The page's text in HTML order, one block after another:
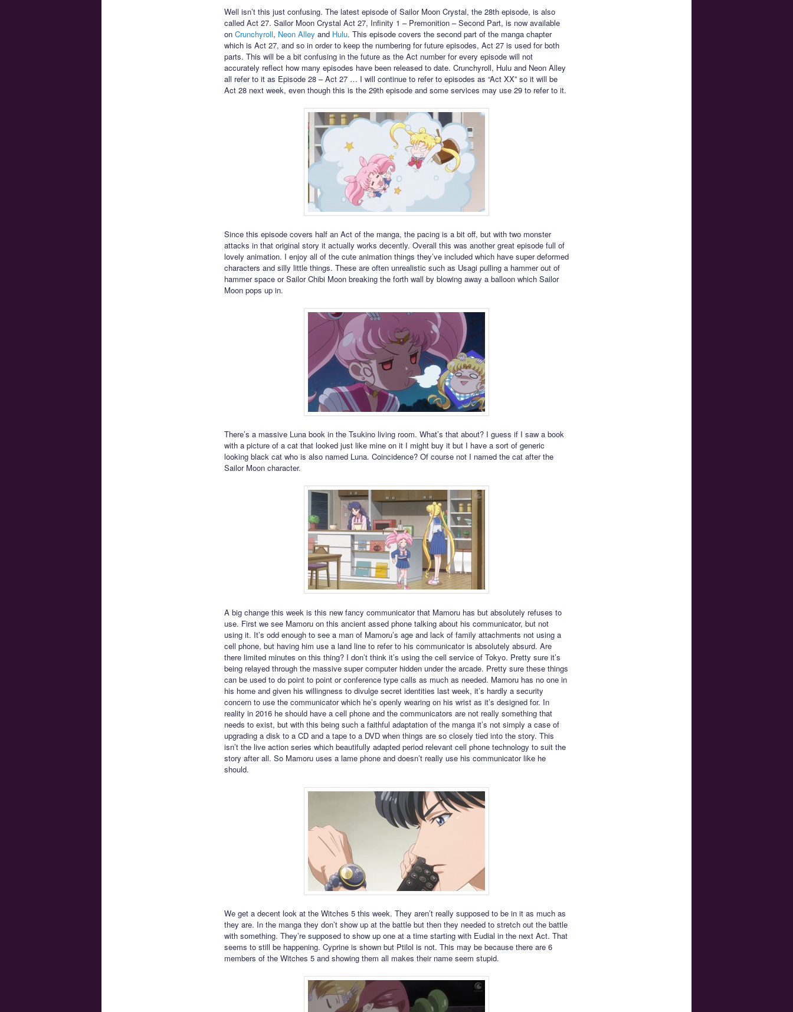
Well isn’t this just confusing. The latest episode of Sailor Moon Crystal, the 28th episode, is also
called Act 27. Sailor Moon Crystal Act 27, Infinity 1 – Premonition – Second Part, is now available
on Crunchyroll, Neon Alley and Hulu. This episode covers the second part of the manga chapter
which is Act 27, and so in order to keep the numbering for future episodes, Act 27 is used for both
parts. This will be a bit confusing in the future as the Act number for every episode will not
accurately reflect how many episodes have been released to date. Crunchyroll, Hulu and Neon Alley
all refer to it as Episode 28 – Act 27 … I will continue to refer to episodes as “Act XX” so it will be
Act 28 next week, even though this is the 29th episode and some services may use 29 to refer to it.
Since this episode covers half an Act of the manga, the pacing is a bit off, but with two monster
attacks in that original story it actually works decently. Overall this was another great episode full of
lovely animation. I enjoy all of the cute animation things they’ve included which have super deformed
characters and silly little things. These are often unrealistic such as Usagi pulling a hammer out of
hammer space or Sailor Chibi Moon breaking the forth wall by blowing away a balloon which Sailor
Moon pops up in.
There’s a massive Luna book in the Tsukino living room. What’s that about? I guess if I saw a book
with a picture of a cat that looked just like mine on it I might buy it but I have a sort of generic
looking black cat who is also named Luna. Coincidence? Of course not I named the cat after the
Sailor Moon character.
A big change this week is this new fancy communicator that Mamoru has but absolutely refuses to
use. First we see Mamoru on this ancient assed phone talking about his communicator, but not
using it. It’s odd enough to see a man of Mamoru’s age and lack of family attachments not using a
cell phone, but having him use a land line to refer to his communicator is absolutely absurd. Are
there limited minutes on this thing? I don’t think it’s using the cell service of Tokyo. Pretty sure it’s
being relayed through the massive super computer hidden under the arcade. Pretty sure these things
can be used to do point to point or conference type calls as much as needed. Mamoru has no one in
his home and given his willingness to divulge secret identities last week, it’s hardly a security
concern to use the communicator which he’s openly wearing on his wrist as it’s designed for. In
reality in 2016 he should have a cell phone and the communicators are not really something that
needs to exist, but with this being such a faithful adaptation of the manga it’s not simply a case of
upgrading a disk to a CD and a tape to a DVD when things are so closely tied into the story. This
isn’t the live action series which beautifully adapted period relevant cell phone technology to suit the
story after all. So Mamoru uses a lame phone and doesn’t really use his communicator like he
should.
We get a decent look at the Witches 5 this week. They aren’t really supposed to be in it as much as
they are. In the manga they don’t show up at the battle but then they needed to stretch out the battle
with something. They’re supposed to show up one at a time starting with Eudial in the next Act. That
seems to still be happening. Cyprine is shown but Ptilol is not. This may be because there are 6
members of the Witches 5 and showing them all makes their name seem stupid.